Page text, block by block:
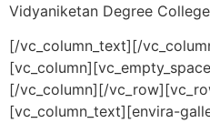
Vidyaniketan Degree
[/vc_column_text][/
[/vc_column][/
[vc_column_text][envira-